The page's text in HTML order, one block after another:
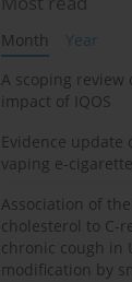
Month
Year
A scoping
impact of IQOS
Evidence update
vaping e-
Association of
cholesterol to C-
chronic cough in
modification by